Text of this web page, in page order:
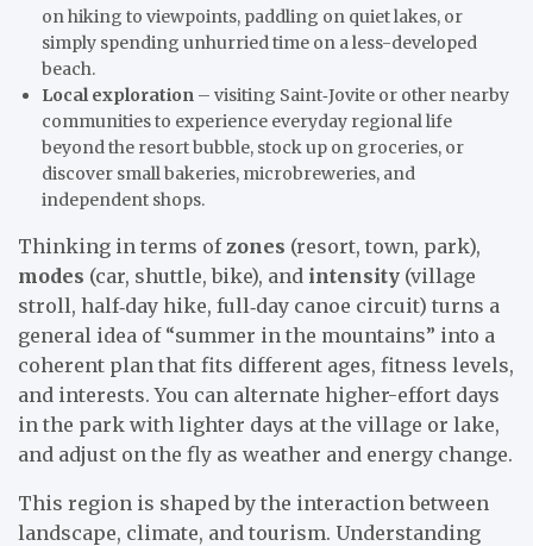
on hiking to viewpoints, paddling on quiet lakes, or
simply spending unhurried time on a less-developed
beach.
Local exploration – visiting Saint‑Jovite or other nearby
communities to experience everyday regional life
beyond the resort bubble, stock up on groceries, or
discover small bakeries, microbreweries, and
independent shops.
Thinking in terms ofzones (resort, town, park),
modes (car, shuttle, bike), and intensity (village
stroll, half‑day hike, full‑day canoe circuit) turns a
general idea of “summer in the mountains” into a
coherent plan that fits different ages, fitness levels,
and interests. You can alternate higher-effort days
in the park with lighter days at the village or lake,
and adjust on the fly as weather and energy change.
This region is shaped by the interaction between
landscape, climate, and tourism. Understanding